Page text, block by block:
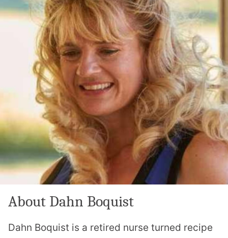
About Dahn Boquist
Dahn Boquist is a retired nurse turned recipe